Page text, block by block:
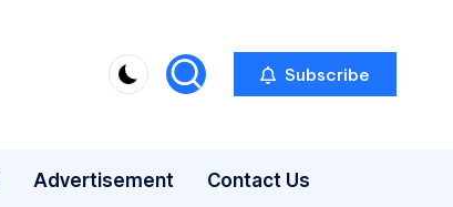
Subscribe
Advertisement Contact Us